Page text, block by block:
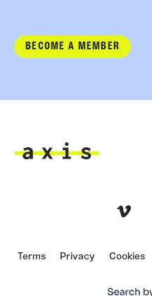
BECOME A MEMBER
Terms Privacy Cookies